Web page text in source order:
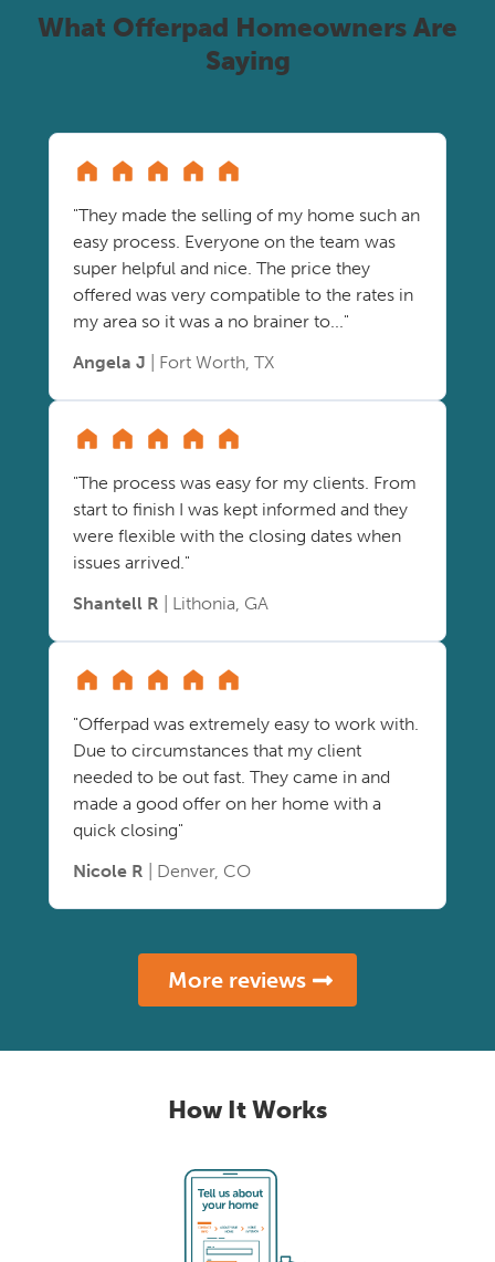
What Offerpad Homeowners Are
Saying
"They made the selling of my home such an
easy process. Everyone on the team was
super helpful and nice. The price they
offered was very compatible to the rates in
my area so it was a no brainer to..."
Angela J | Fort Worth, TX
"The process was easy for my clients. From
start to finish I was kept informed and they
were flexible with the closing dates when
issues arrived."
Shantell R | Lithonia, GA
"Offerpad was extremely easy to work with.
Due to circumstances that my client
needed to be out fast. They came in and
made a good offer on her home with a
quick closing"
Nicole R | Denver, CO
More reviews
How It Works